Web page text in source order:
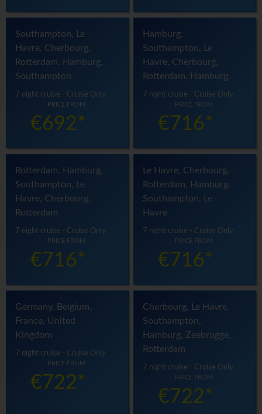
Southampton, Le
Havre, Cherbourg,
Rotterdam, Hamburg,
Southampton
7 night cruise - Cruise Only
PRICE FROM
€692*
Hamburg,
Southampton, Le
Havre, Cherbourg,
Rotterdam, Hamburg
7 night cruise - Cruise Only
PRICE FROM
€716*
Rotterdam, Hamburg,
Southampton, Le
Havre, Cherbourg,
Rotterdam
7 night cruise - Cruise Only
PRICE FROM
€716*
Le Havre, Cherbourg,
Rotterdam, Hamburg,
Southampton, Le
Havre
7 night cruise - Cruise Only
PRICE FROM
€716*
Germany, Belgium,
France, United
Kingdom
7 night cruise - Cruise Only
PRICE FROM
€722*
Cherbourg, Le Havre,
Southampton,
Hamburg, Zeebrugge,
Rotterdam
7 night cruise - Cruise Only
PRICE FROM
€722*